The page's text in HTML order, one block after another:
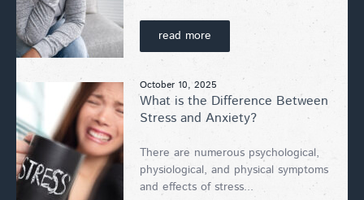
read more
October 10, 2025
What is the Difference Between
Stress and Anxiety?
There are numerous psychological,
physiological, and physical symptoms
and effects of stress...